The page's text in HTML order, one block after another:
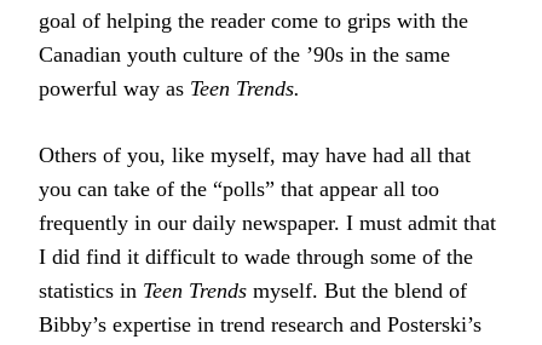
goal of helping the reader come to grips with the
Canadian youth culture of the ’90s in the same
powerful way as Teen Trends.
Others of you, like myself, may have had all that
you can take of the “polls” that appear all too
frequently in our daily newspaper. I must admit that
I did find it difficult to wade through some of the
statistics in Teen Trends myself. But the blend of
Bibby’s expertise in trend research and Posterski’s